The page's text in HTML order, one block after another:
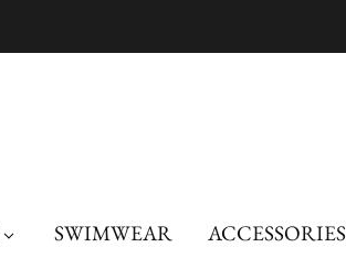
SWIMWEAR ACCESSORIES